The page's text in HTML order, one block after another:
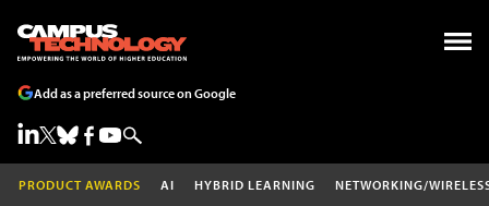
Add as a preferred source on Google
PRODUCT AWARDS AI HYBRID LEARNING NETWORKING/